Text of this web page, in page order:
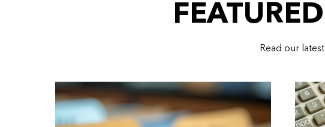
Read our